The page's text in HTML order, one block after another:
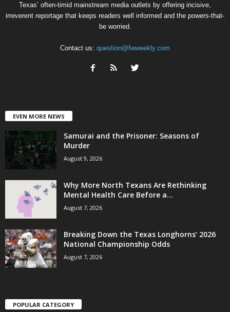
Texas’ often-timid mainstream media outlets by offering incisive,
irreverent reportage that keeps readers well informed and the powers-that-
be worried.
Contact us: question@fwweekly.com
EVEN MORE NEWS
Samurai and the Prisoner: Seasons of
Murder
August 9, 2026
Why More North Texans Are Rethinking
Mental Health Care Before a...
August 7, 2026
Breaking Down the Texas Longhorns’ 2026
National Championship Odds
August 7, 2026
POPULAR CATEGORY